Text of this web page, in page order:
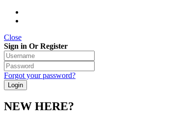
Close
Sign in Or Register
Forgot your password?
NEW HERE?